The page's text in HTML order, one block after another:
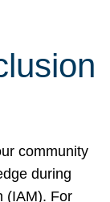
community
during
(IAM). For